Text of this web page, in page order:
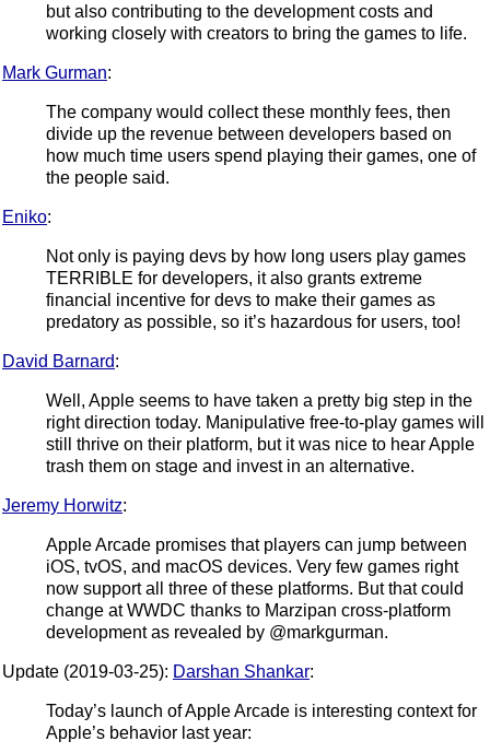
but also contributing to the development costs and
working closely with creators to bring the games to life.
Mark Gurman:
The company would collect these monthly fees, then
divide up the revenue between developers based on
how much time users spend playing their games, one of
the people said.
Eniko:
Not only is paying devs by how long users play games
TERRIBLE for developers, it also grants extreme
financial incentive for devs to make their games as
predatory as possible, so it’s hazardous for users, too!
David Barnard:
Well, Apple seems to have taken a pretty big step in the
right direction today. Manipulative free-to-play games will
still thrive on their platform, but it was nice to hear Apple
trash them on stage and invest in an alternative.
Jeremy Horwitz:
Apple Arcade promises that players can jump between
iOS, tvOS, and macOS devices. Very few games right
now support all three of these platforms. But that could
change at WWDC thanks to Marzipan cross-platform
development as revealed by @markgurman.
Update (2019-03-25): Darshan Shankar:
Today’s launch of Apple Arcade is interesting context for
Apple’s behavior last year: